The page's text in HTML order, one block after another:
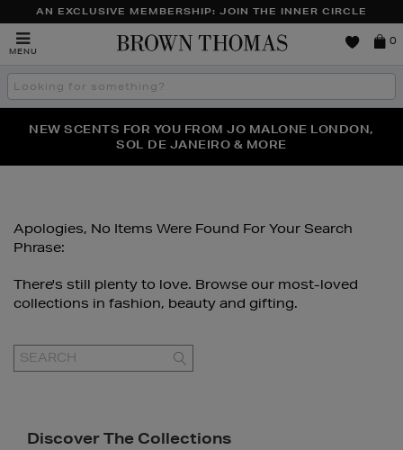
AN EXCLUSIVE MEMBERSHIP: JOIN THE INNER CIRCLE
MENU
Brown
0
Search
the
THE NINJA SUMMER EVENT IS HERE | SHOP NOW
NEW SCENTS FOR YOU FROM JO MALONE LONDON,
SOL DE JANEIRO & MORE
Apologies, No Items Were Found For Your Search
Phrase:
There's still plenty to love. Browse our most-loved
collections in fashion, beauty and gifting.
GO
Discover The Collections